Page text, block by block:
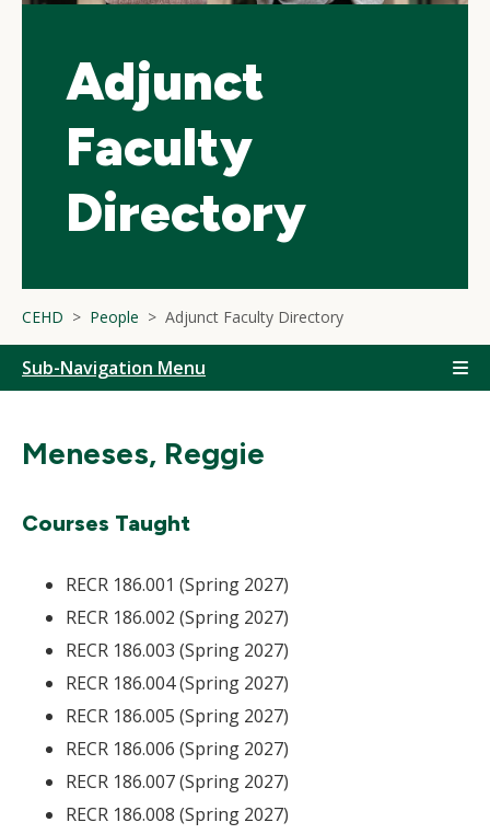
Adjunct
Faculty
Directory
CEHD People Adjunct Faculty Directory
Sub-Navigation Menu
Meneses, Reggie
Courses Taught
RECR 186.001 (Spring 2027)
RECR 186.002 (Spring 2027)
RECR 186.003 (Spring 2027)
RECR 186.004 (Spring 2027)
RECR 186.005 (Spring 2027)
RECR 186.006 (Spring 2027)
RECR 186.007 (Spring 2027)
RECR 186.008 (Spring 2027)